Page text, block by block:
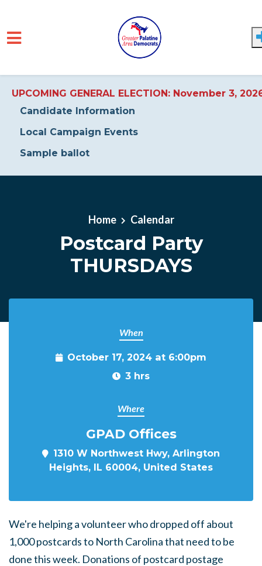
UPCOMING GENERAL ELECTION: November 3,
Candidate Information
Local Campaign Events
Sample ballot
Home Calendar
Postcard Party
THURSDAYS
When
October 17, 2024 at 6:00pm
3 hrs
Where
GPAD Offices
1310 W Northwest Hwy, Arlington
Heights, IL 60004, United States
We're helping a volunteer who dropped off about
1,000 postcards to North Carolina that need to be
done this week. Donations of postcard postage